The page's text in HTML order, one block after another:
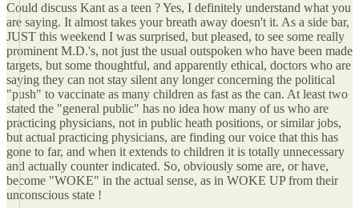
Could discuss Kant as a teen ? Yes, I definitely understand what you
are saying. It almost takes your breath away doesn't it. As a side bar,
JUST this weekend I was surprised, but pleased, to see some really
prominent M.D.'s, not just the usual outspoken who have been made
targets, but some thoughtful, and apparently ethical, doctors who are
saying they can not stay silent any longer concerning the political
"push" to vaccinate as many children as fast as the can. At least two
stated the "general public" has no idea how many of us who are
practicing physicians, not in public heath positions, or similar jobs,
but actual practicing physicians, are finding our voice that this has
gone to far, and when it extends to children it is totally unnecessary
and actually counter indicated. So, obviously some are, or have,
become "WOKE" in the actual sense, as in WOKE UP from their
unconscious state !